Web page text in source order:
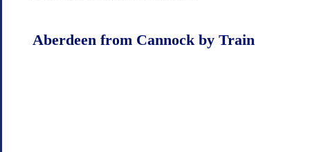
Aberdeen from Cannock by Train